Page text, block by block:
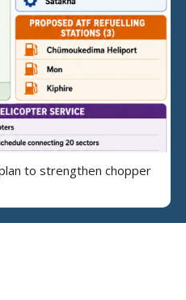
to strengthen chopper